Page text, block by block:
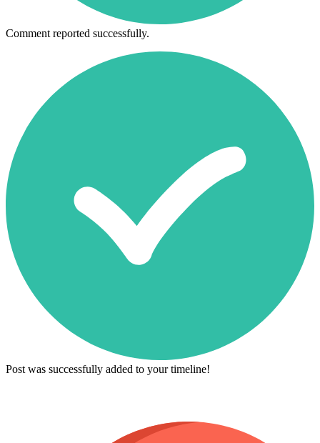
Comment reported successfully.
Post was successfully added to your timeline!